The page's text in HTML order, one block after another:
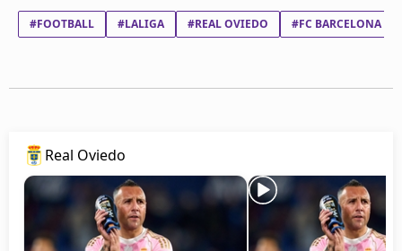
#FOOTBALL #LALIGA #REAL OVIEDO #FC BARCELONA
Real Oviedo